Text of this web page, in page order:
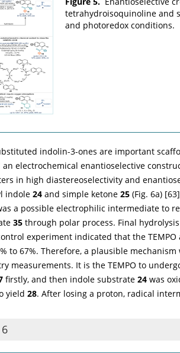
tetrahydroisoquinoline and
and photoredox conditions.
indolin-3-ones are important
an electrochemical enantioselective
in high diastereoselectivity and
indole 24 and simple ketone 25 (Fig. 6a) [63
a possible electrophilic intermediate to
35 through polar process. Final
experiment indicated that the
to 67%. Therefore, a plausible
measurements. It is the TEMPO to
firstly, and then indole substrate 24 was
yield 28. After losing a proton, radical